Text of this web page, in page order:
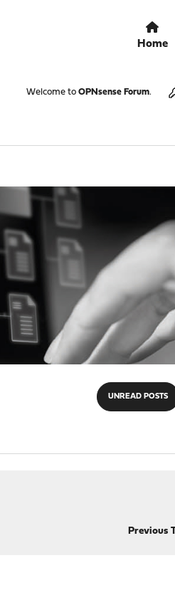
Home
Welcome to OPNsense Forum.
UNREAD POSTS
Previous